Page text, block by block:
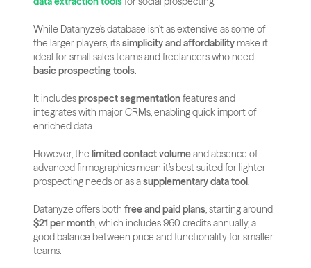
While Datanyze’s database isn’t as extensive as some of
the larger players, its simplicity and affordability make it
basic prospecting tools.
It includes prospect segmentation features and
integrates with major CRMs, enabling quick import of
enriched data.
However, the limited contact volume and absence of
advanced firmographics mean it’s best suited for lighter
prospecting needs or as a supplementary data tool.
Datanyze offers both free and paid plans
$21 per month, which includes 960 credits annually, a
good balance between price and functionality for smaller
teams.